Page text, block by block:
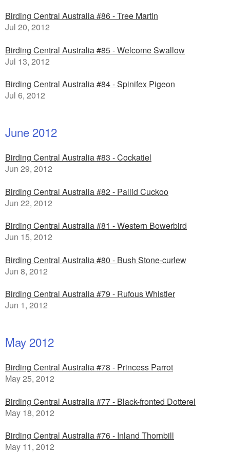
Birding Central Australia #86 - Tree Martin
Jul 20, 2012
Birding Central Australia #85 - Welcome Swallow
Jul 13, 2012
Birding Central Australia #84 - Spinifex Pigeon
Jul 6, 2012
June 2012
Birding Central Australia #83 - Cockatiel
Jun 29, 2012
Birding Central Australia #82 - Pallid Cuckoo
Jun 22, 2012
Birding Central Australia #81 - Western Bowerbird
Jun 15, 2012
Birding Central Australia #80 - Bush Stone-curlew
Jun 8, 2012
Birding Central Australia #79 - Rufous Whistler
Jun 1, 2012
May 2012
Birding Central Australia #78 - Princess Parrot
May 25, 2012
Birding Central Australia #77 - Black-fronted Dotterel
May 18, 2012
Birding Central Australia #76 - Inland Thornbill
May 11, 2012